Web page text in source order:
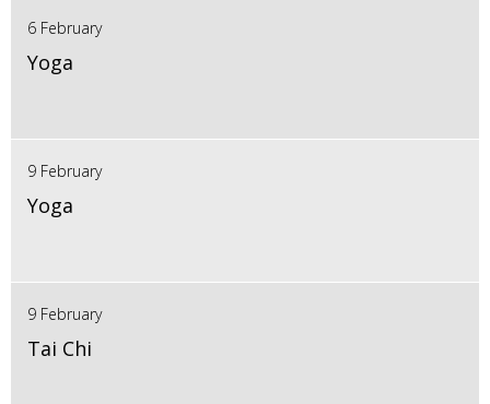
6 February
Yoga
9 February
Yoga
9 February
Tai Chi